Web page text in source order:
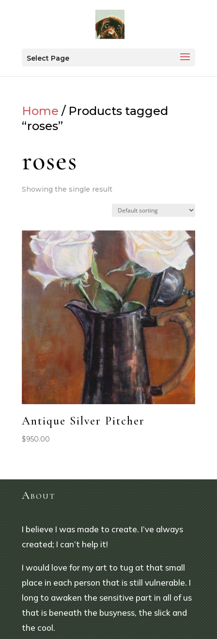
Select Page
Home / Products tagged
“roses”
roses
Showing the single result
Antique Silver Pitcher
$950.00
About
I believe I was made to create. I’ve always
created; I can’t help it!
I would love for my art to tug at that small
place in each person that is still vulnerable. I
long to awaken the sensitive part in all of us
that is beneath the busyness, the slick and
the cool.